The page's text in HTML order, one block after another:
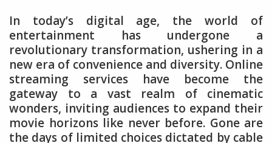
In today’s digital age, the world of
entertainment has undergone a
revolutionary transformation, ushering in a
new era of convenience and diversity. Online
streaming services have become the
gateway to a vast realm of cinematic
wonders, inviting audiences to expand their
movie horizons like never before. Gone are
the days of limited choices dictated by cable